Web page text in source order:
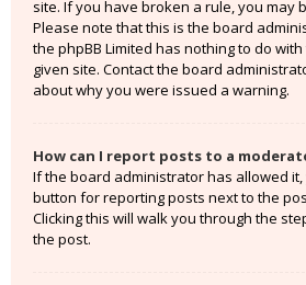
site. If you have broken a rule, you may
Please note that this is the board
the phpBB Limited has nothing to do
given site. Contact the board
about why you were issued a warning.
How can I report posts to a
If the board administrator has allowed
button for reporting posts next to the
Clicking this will walk you through the
the post.